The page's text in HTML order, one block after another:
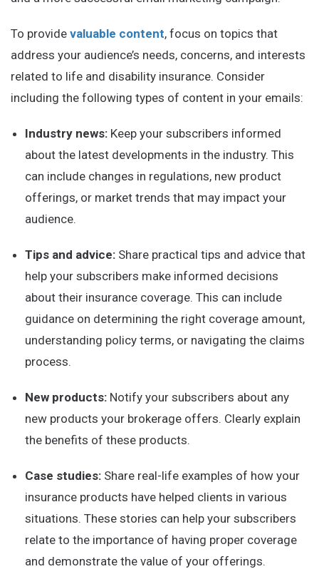
To provide valuable content, focus on topics that
address your audience’s needs, concerns, and interests
related to life and disability insurance. Consider
including the following types of content in your emails:
Industry news: Keep your subscribers informed
about the latest developments in the industry. This
can include changes in regulations, new product
offerings, or market trends that may impact your
audience.
Tips and advice: Share practical tips and advice that
help your subscribers make informed decisions
about their insurance coverage. This can include
guidance on determining the right coverage amount,
understanding policy terms, or navigating the claims
process.
New products: Notify your subscribers about any
new products your brokerage offers. Clearly explain
the benefits of these products.
Case studies: Share real-life examples of how your
insurance products have helped clients in various
situations. These stories can help your subscribers
relate to the importance of having proper coverage
and demonstrate the value of your offerings.